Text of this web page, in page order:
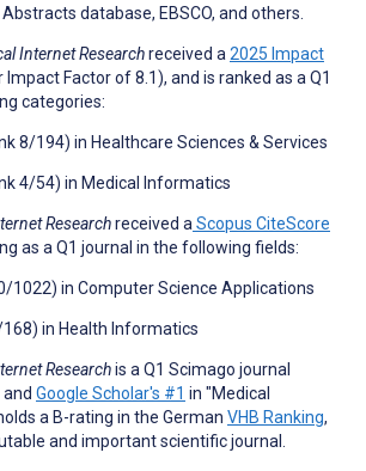
database, EBSCO, and others.
Internet Researchreceived a 2025 Impact
Impact Factor of 8.1), and is ranked as a Q1
categories:
8/194) in Healthcare Sciences & Services
4/54) in Medical Informatics
Researchreceived a Scopus CiteScore
as a Q1 journal in the following fields:
1022) in Computer Science Applications
in Health Informatics
Researchis a Q1 Scimago journal
Google Scholar's #1 in "Medical
a B-rating in the German VHB Ranking,
and important scientific journal.